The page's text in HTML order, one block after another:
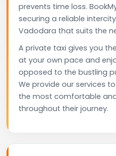
prevents time loss.
securing a reliable
Vadodara that suits the
A private taxi gives you
at your own pace and
opposed to the bustling
We provide our services
the most comfortable
throughout their journey.